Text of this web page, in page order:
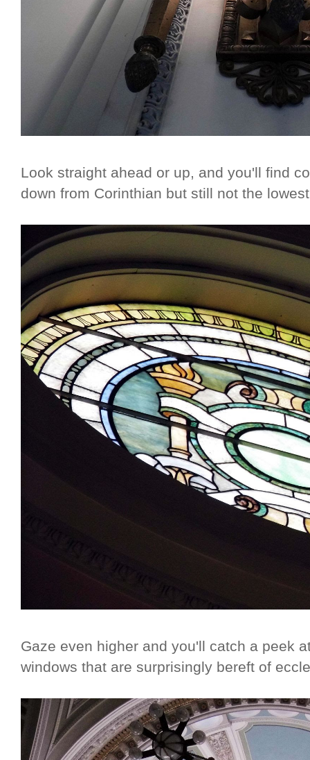
Look straight ahead or up, and you'll find
down from Corinthian but still not the
Gaze even higher and you'll catch a peek
windows that are surprisingly bereft of